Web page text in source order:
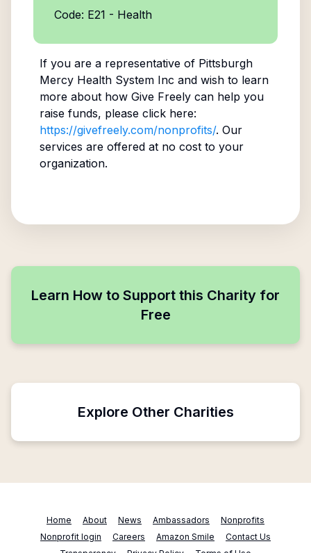
Code: E21 - Health
If you are a representative of Pittsburgh
Mercy Health System Inc and wish to learn
more about how Give Freely can help you
raise funds, please click here:
https://givefreely.com/nonprofits/. Our
services are offered at no cost to your
organization.
Learn How to Support this Charity for
Free
Explore Other Charities
Home About News Ambassadors
Nonprofits
Nonprofit login
Careers Amazon Smile
Contact Us